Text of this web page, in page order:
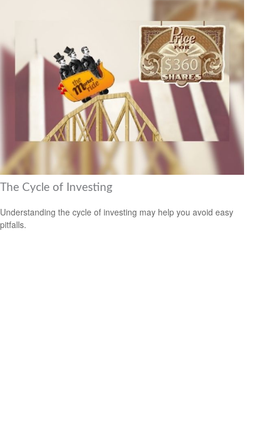
The Cycle of Investing
Understanding the cycle of investing may help you avoid easy
pitfalls.